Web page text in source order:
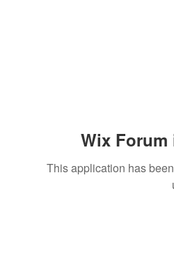
Wix
This application has